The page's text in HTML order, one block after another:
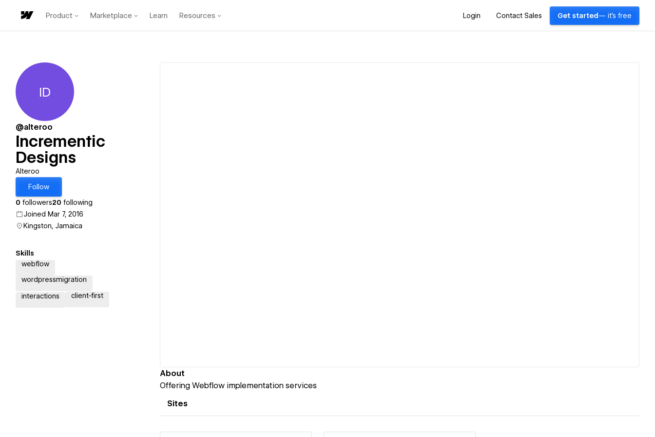
Product Marketplace Learn Resources Login Contact Sales Get started — it's free
Incrementic Designs
ID
@alteroo
Incrementic
Designs
Alteroo
Follow
0 followers20 following
Joined Mar 7, 2016
Kingston, Jamaica
Skills
webflow
wordpressmigration
interactions client-first
About
Offering Webflow implementation services
Sites